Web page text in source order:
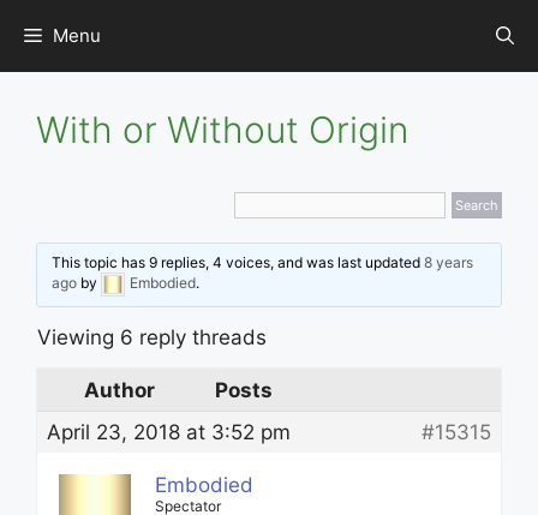
content
Menu
With or Without Origin
This topic has 9 replies, 4 voices, and was last updated8 years
ago by Embodied.
Viewing 6 reply threads
Author
Posts
April 23, 2018 at 3:52 pm
#15315
Embodied
Spectator